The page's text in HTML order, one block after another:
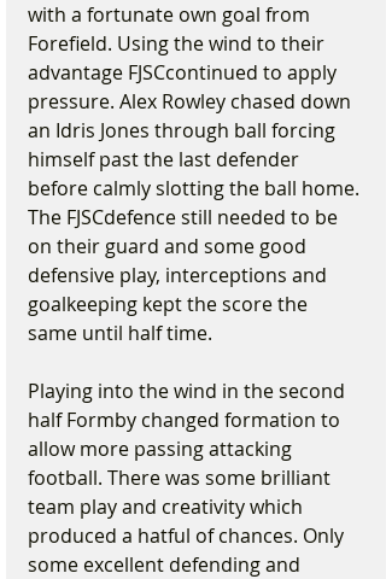
with a fortunate own goal from
Forefield. Using the wind to their
advantage FJSCcontinued to apply
pressure. Alex Rowley chased down
an Idris Jones through ball forcing
himself past the last defender
before calmly slotting the ball home.
The FJSCdefence still needed to be
on their guard and some good
defensive play, interceptions and
goalkeeping kept the score the
same until half time.
Playing into the wind in the second
half Formby changed formation to
allow more passing attacking
football. There was some brilliant
team play and creativity which
produced a hatful of chances. Only
some excellent defending and